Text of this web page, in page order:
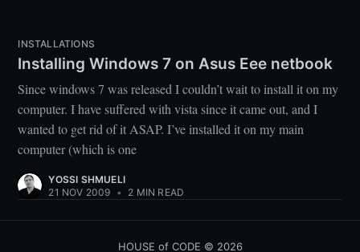
INSTALLATIONS
Installing Windows 7 on Asus Eee netbook
Since windows 7 was released I couldn’t wait to install it on my
computer. I have suffered with vista since it came out, and I
wanted to get rid of it ASAP. I’ve installed it on my main
computer (which is one
YOSSI SHMUELI
21 NOV 2009 • 2 MIN READ
HOUSE of CODE © 2026